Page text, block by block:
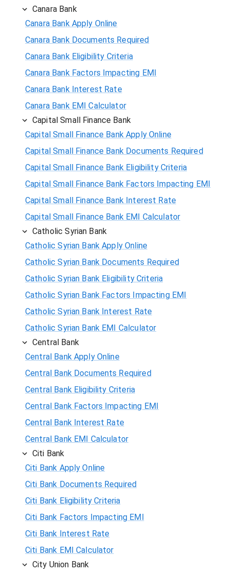
Canara Bank
Canara Bank Apply Online
Canara Bank Documents Required
Canara Bank Eligibility Criteria
Canara Bank Factors Impacting EMI
Canara Bank Interest Rate
Canara Bank EMI Calculator
Capital Small Finance Bank
Capital Small Finance Bank Apply Online
Capital Small Finance Bank Documents Required
Capital Small Finance Bank Eligibility Criteria
Capital Small Finance Bank Factors Impacting EMI
Capital Small Finance Bank Interest Rate
Capital Small Finance Bank EMI Calculator
Catholic Syrian Bank
Catholic Syrian Bank Apply Online
Catholic Syrian Bank Documents Required
Catholic Syrian Bank Eligibility Criteria
Catholic Syrian Bank Factors Impacting EMI
Catholic Syrian Bank Interest Rate
Catholic Syrian Bank EMI Calculator
Central Bank
Central Bank Apply Online
Central Bank Documents Required
Central Bank Eligibility Criteria
Central Bank Factors Impacting EMI
Central Bank Interest Rate
Central Bank EMI Calculator
Citi Bank
Citi Bank Apply Online
Citi Bank Documents Required
Citi Bank Eligibility Criteria
Citi Bank Factors Impacting EMI
Citi Bank Interest Rate
Citi Bank EMI Calculator
City Union Bank